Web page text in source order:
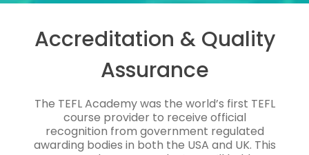
Accreditation & Quality
Assurance
The TEFL Academy was the world’s first TEFL
course provider to receive official
recognition from government regulated
awarding bodies in both the USA and UK. This